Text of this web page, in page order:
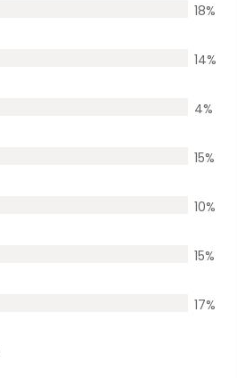
18%
14%
4%
15%
10%
15%
17%